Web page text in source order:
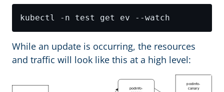
While an update is occurring, the resources
and traffic will look like this at a high level: